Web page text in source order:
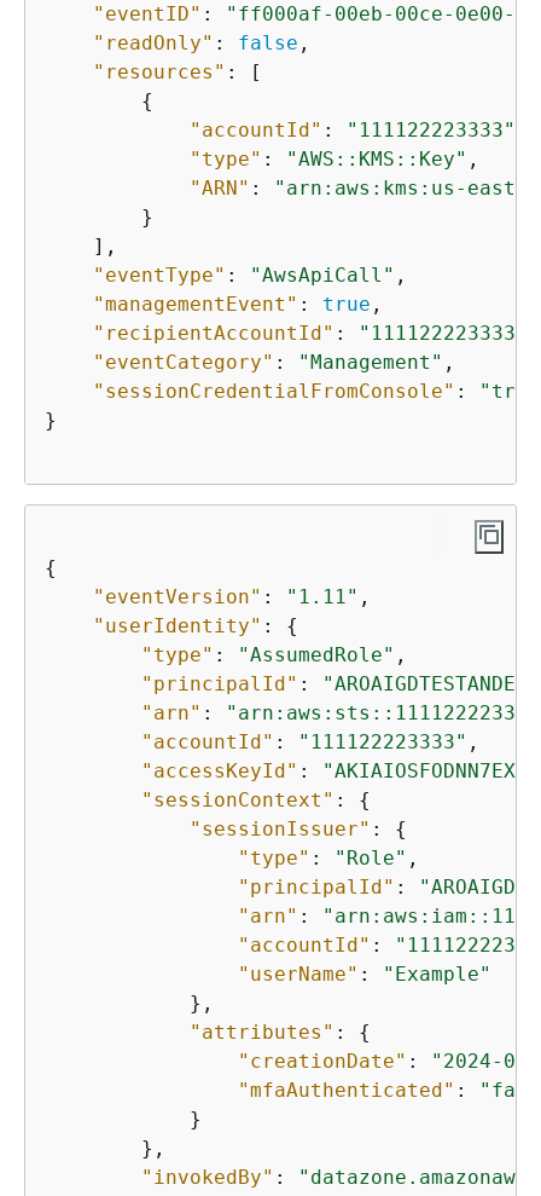
"eventID" :
"ff000af-00eb-00ce-0e00-
"readOnly" : false ,
"resources" : [
{
"accountId" : "111122223333"
"type" : "AWS::KMS::Key" ,
"ARN" :
"arn:aws:kms:us-east-
        }
    ],
"eventType" : "AwsApiCall" ,
"managementEvent" : true ,
"recipientAccountId" : "111122223333"
"eventCategory" : "Management" ,
"sessionCredentialFromConsole" :
}
{
"eventVersion" : "1.11" ,
"userIdentity" : {
"type" : "AssumedRole" ,
"principalId" :
"arn" :
"accountId" : "111122223333" ,
"accessKeyId" :
"sessionContext" : {
"sessionIssuer" : {
"type" : "Role" ,
"principalId" :
"arn" :
"accountId" :
"userName" :
"Example"
            },
"attributes" : {
"creationDate" :
"2024-
"mfaAuthenticated" :
            }
        },
"invokedBy" :